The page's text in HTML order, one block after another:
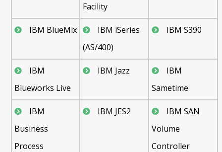
Facility
IBM BlueMix
IBM iSeries
(AS/400)
IBM S390
IBM
Blueworks Live
IBM Jazz
IBM
Sametime
IBM
Business
Process
IBM JES2
IBM SAN
Volume
Controller